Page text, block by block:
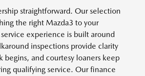
straightforward. Our selection
the right Mazda3 to your
experience is built around
inspections provide clarity
begins, and courtesy loaners keep
qualifying service. Our finance